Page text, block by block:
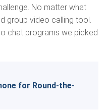
No matter what
group video calling tool.
chat programs we picked
for Round-the-